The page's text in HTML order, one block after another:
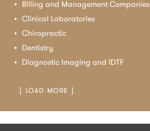
Billing and Management Companies
Clinical Laboratories
Chiropractic
Dentistry
Diagnostic Imaging and IDTF
[ LOAD MORE ]